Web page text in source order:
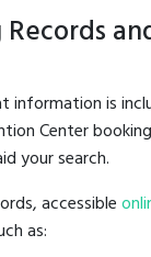
information is
Center
your search.
accessible
as: